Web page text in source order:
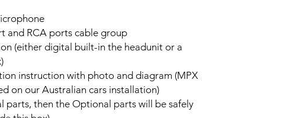
and RCA ports cable group
(either digital built-in the headunit or a
instruction with photo and diagram (MPX
on our Australian cars installation)
parts, then the Optional parts will be safely